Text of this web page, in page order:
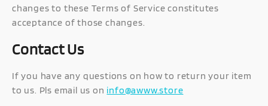
changes to these Terms of Service constitutes
acceptance of those changes.
Contact Us
If you have any questions on how to return your item
to us. Pls email us on info@awww.store